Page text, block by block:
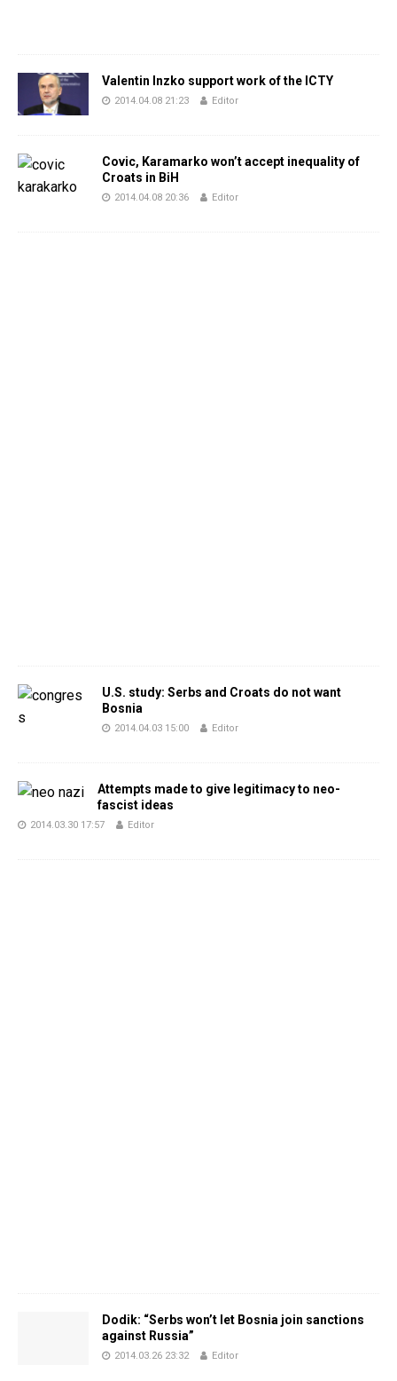
Valentin Inzko support work of the ICTY
2014.04.08 21:23 Editor
Covic, Karamarko won’t accept inequality of
Croats in BiH
2014.04.08 20:36 Editor
U.S. study: Serbs and Croats do not want
Bosnia
2014.04.03 15:00 Editor
Attempts made to give legitimacy to neo-
fascist ideas
2014.03.30 17:57 Editor
Dodik: “Serbs won’t let Bosnia join sanctions
against Russia”
2014.03.26 23:32 Editor